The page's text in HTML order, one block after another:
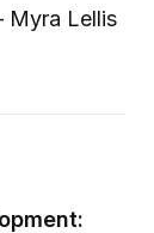
Myra Lellis